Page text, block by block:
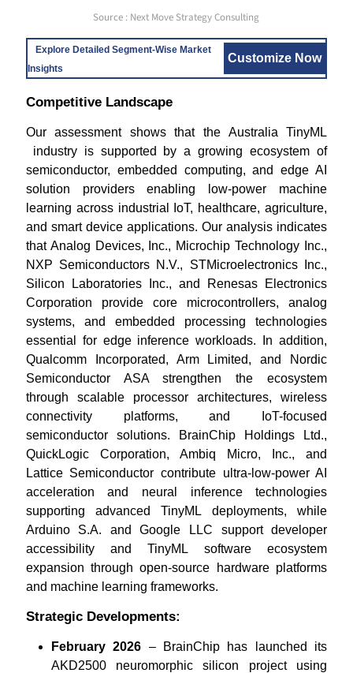
Source : Next Move Strategy Consulting
Explore Detailed Segment-Wise Market
Insights
Customize Now
Competitive Landscape
Our assessment shows that the Australia TinyML
industry is supported by a growing ecosystem of
semiconductor, embedded computing, and edge AI
solution providers enabling low-power machine
learning across industrial IoT, healthcare, agriculture,
and smart device applications. Our analysis indicates
that Analog Devices, Inc., Microchip Technology Inc.,
NXP Semiconductors N.V., STMicroelectronics Inc.,
Silicon Laboratories Inc., and Renesas Electronics
Corporation provide core microcontrollers, analog
systems, and embedded processing technologies
essential for edge inference workloads. In addition,
Qualcomm Incorporated, Arm Limited, and Nordic
Semiconductor ASA strengthen the ecosystem
through scalable processor architectures, wireless
connectivity platforms, and IoT-focused
semiconductor solutions. BrainChip Holdings Ltd.,
QuickLogic Corporation, Ambiq Micro, Inc., and
Lattice Semiconductor contribute ultra-low-power AI
acceleration and neural inference technologies
supporting advanced TinyML deployments, while
Arduino S.A. and Google LLC support developer
accessibility and TinyML software ecosystem
expansion through open-source hardware platforms
and machine learning frameworks.
Strategic Developments:
February 2026 – BrainChip has launched its
AKD2500 neuromorphic silicon project using